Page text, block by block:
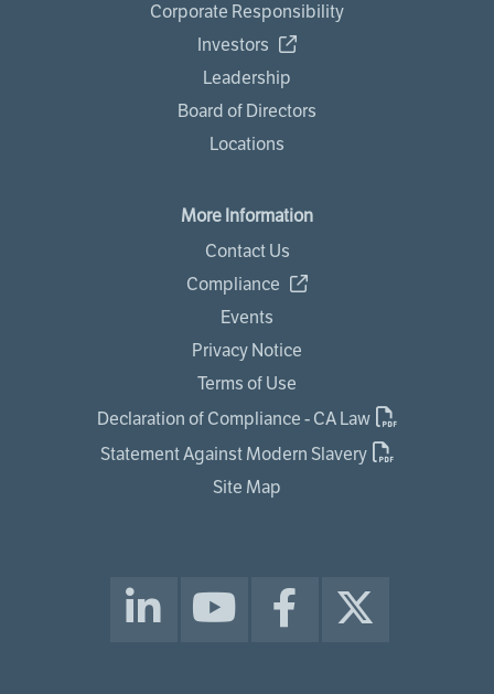
Corporate Responsibility
Investors
Leadership
Board of Directors
Locations
More Information
Contact Us
Compliance
Events
Privacy Notice
Terms of Use
Declaration of Compliance - CA Law
Statement Against Modern Slavery
Site Map